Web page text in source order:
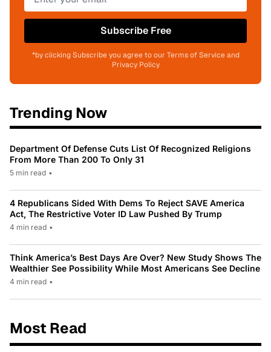
Subscribe Free
*by clicking Subscribe you agree to our Terms of Service and
Privacy Policy
Trending Now
Department Of Defense Cuts List Of Recognized Religions
From More Than 200 To Only 31
5 min read •
4 Republicans Sided With Dems To Reject SAVE America
Act, The Restrictive Voter ID Law Pushed By Trump
4 min read •
Think America’s Best Days Are Over? New Study Shows The
Wealthier See Possibility While Most Americans See Decline
4 min read •
Most Read